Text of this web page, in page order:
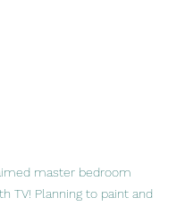
master bedroom
TV! Planning to paint and